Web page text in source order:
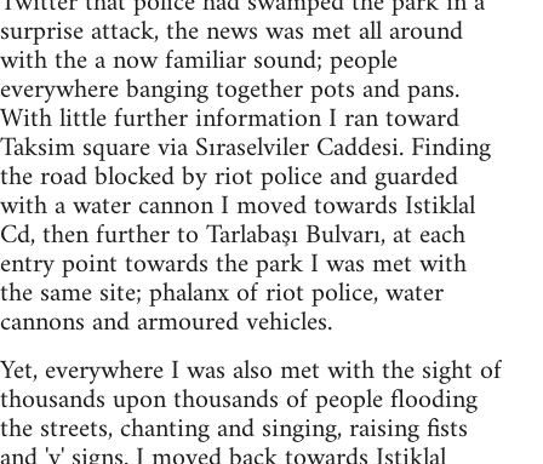
surprise attack, the news was met all around
with the a now familiar sound; people
everywhere banging together pots and pans.
With little further information I ran toward
Taksim square via Sıraselviler Caddesi. Finding
the road blocked by riot police and guarded
with a water cannon I moved towards Istiklal
Cd, then further to Tarlabaşı Bulvarı, at each
entry point towards the park I was met with
the same site; phalanx of riot police, water
cannons and armoured vehicles.
Yet, everywhere I was also met with the sight of
thousands upon thousands of people flooding
the streets, chanting and singing, raising fists